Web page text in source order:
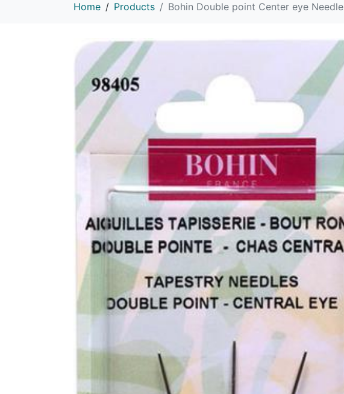
Home Products Bohin Double point Center eye Needle